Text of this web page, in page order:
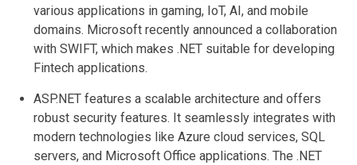
various applications in gaming, IoT, AI, and mobile
domains. Microsoft recently announced a collaboration
with SWIFT, which makes .NET suitable for developing
Fintech applications.
ASP.NET features a scalable architecture and offers
robust security features. It seamlessly integrates with
modern technologies like Azure cloud services, SQL
servers, and Microsoft Office applications. The .NET